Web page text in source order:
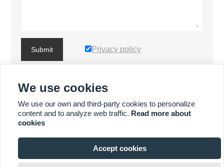

Submit Privacy policy
MORE PRODUCTS
MORE SERVICES
  
We use cookies
We use our own and third-party cookies to personalize
content and to analyze web traffic. Read more about
cookies
Accept cookies